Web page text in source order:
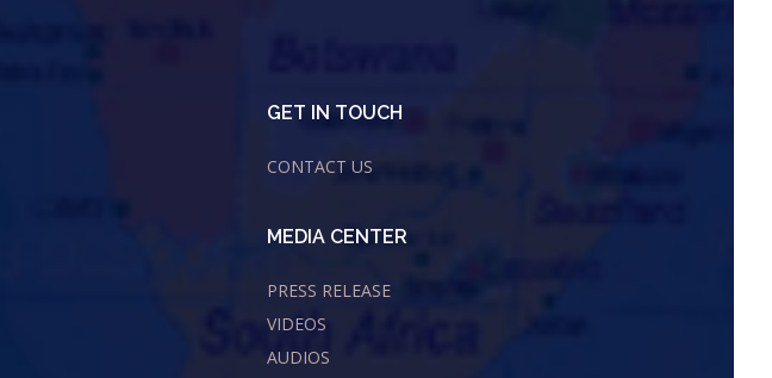
GET IN TOUCH
CONTACT US
MEDIA CENTER
PRESS RELEASE
VIDEOS
AUDIOS